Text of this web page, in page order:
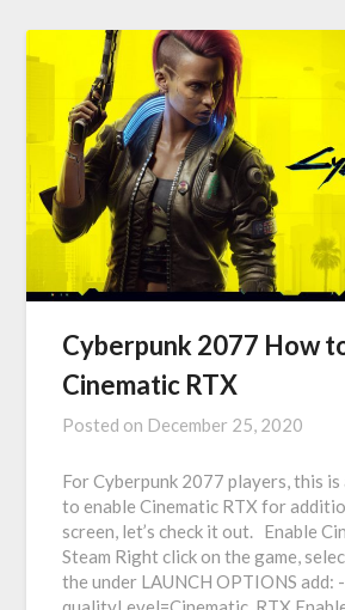
Cyberpunk 2077 How
Cinematic RTX
Posted on December 25, 2020
For Cyberpunk 2077 players, this is
to enable Cinematic RTX for
screen, let’s check it out. Enable
Steam Right click on the game,
the under LAUNCH OPTIONS add: -